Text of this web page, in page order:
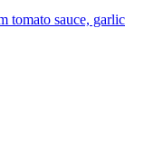
tomato sauce, garlic